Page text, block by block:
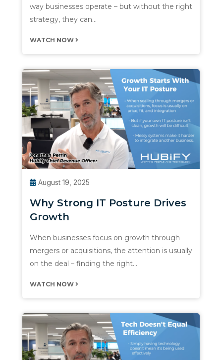
way businesses operate – but without the right
strategy, they can…
WATCH NOW
August 19, 2025
Why Strong IT Posture Drives
Growth
When businesses focus on growth through
mergers or acquisitions, the attention is usually
on the deal – finding the right…
WATCH NOW